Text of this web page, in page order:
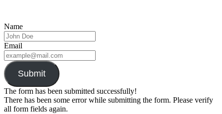
Name
Email
Submit
The form has been submitted successfully!
There has been some error while submitting the form. Please verify
all form fields again.